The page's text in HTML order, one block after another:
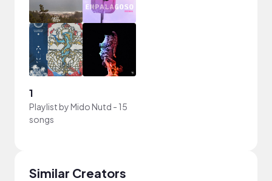
1
Playlist byMido Nutd - 15
songs
Similar Creators